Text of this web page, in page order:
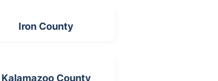
Iron County
Kalamazoo County